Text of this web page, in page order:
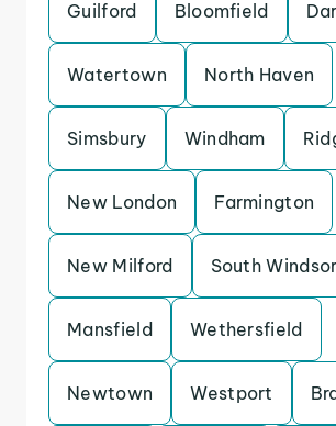
Guilford Bloomfield
Watertown North Haven
Simsbury Windham
New London Farmington
New Milford South Windsor
Mansfield Wethersfield
Newtown Westport